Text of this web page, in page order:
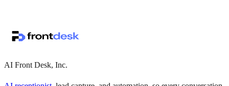
AI Front Desk, Inc.